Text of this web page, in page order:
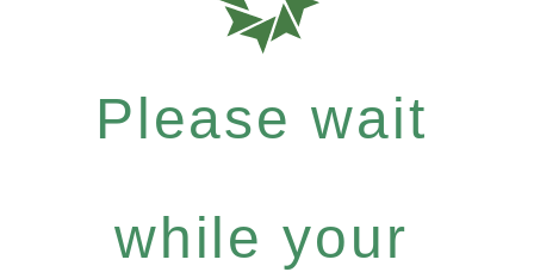
Please wait
while your